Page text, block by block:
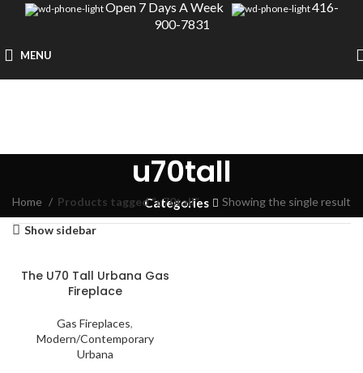
Open 7 Days A Week
416-
900-7831
MENU
u70tall
Categories
Home Products tagged “u70tall” Showing the single result
Show sidebar
The U70 Tall Urbana Gas
Fireplace
Gas Fireplaces,
Modern/Contemporary
Urbana